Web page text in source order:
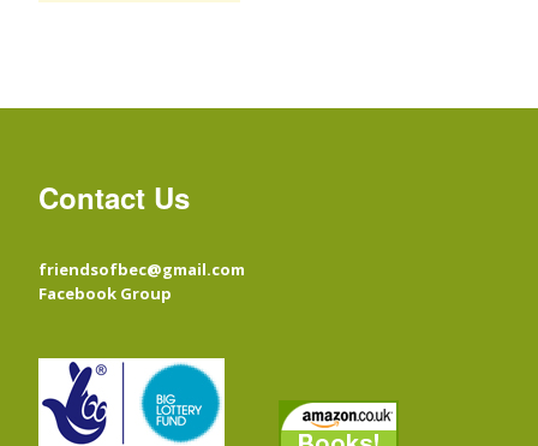
Contact Us
friendsofbec@gmail.com
Facebook Group